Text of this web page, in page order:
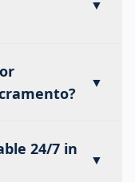
▼
▼
24/7 in
▼